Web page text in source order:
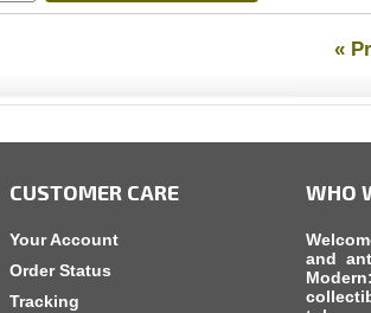
«
CUSTOMER CARE
Your Account
Order Status
Tracking
WHO
and